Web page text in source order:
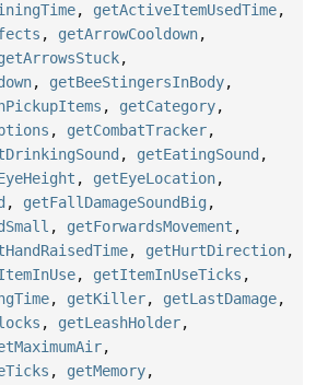
, getActiveItemUsedTime,
, getArrowCooldown,
,
, getBeeStingersInBody,
, getCategory,
, getCombatTracker,
, getEatingSound ,
, getEyeLocation,
, getFallDamageSoundBig ,
, getForwardsMovement ,
, getHurtDirection,
, getItemInUseTicks ,
, getKiller, getLastDamage,
, getLeashHolder,
,
, getMemory,